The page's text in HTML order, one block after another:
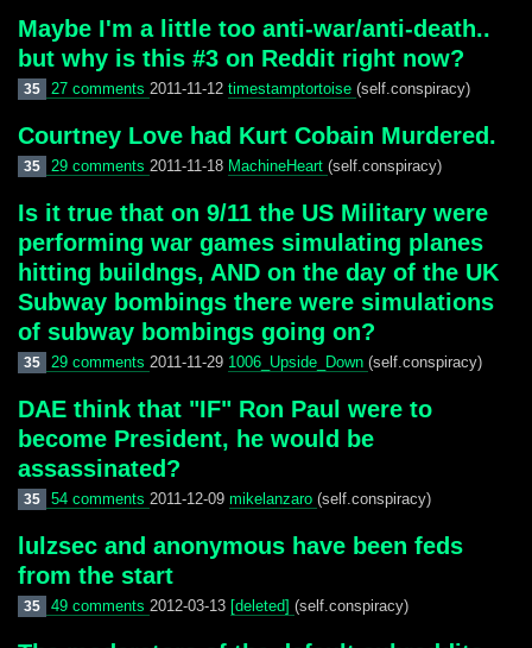
Maybe I'm a little too anti-war/anti-death..
but why is this #3 on Reddit right now?
35 27 comments 2011-11-12 timestamptortoise (self.conspiracy)
Courtney Love had Kurt Cobain Murdered.
35 29 comments 2011-11-18 MachineHeart (self.conspiracy)
Is it true that on 9/11 the US Military were
performing war games simulating planes
hitting buildngs, AND on the day of the UK
Subway bombings there were simulations
of subway bombings going on?
35 29 comments 2011-11-29 1006_Upside_Down (self.conspiracy)
DAE think that "IF" Ron Paul were to
become President, he would be
assassinated?
35 54 comments 2011-12-09 mikelanzaro (self.conspiracy)
lulzsec and anonymous have been feds
from the start
35 49 comments 2012-03-13 [deleted] (self.conspiracy)